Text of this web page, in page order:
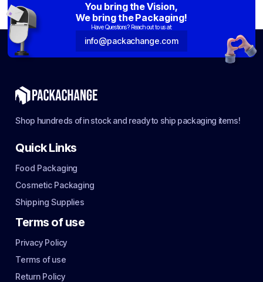
You bring the Vision,
We bring the Packaging!
Have Questions? Reach out to us at:
info@packachange.com
Shop hundreds of in stock and ready to ship packaging items!
Quick Links
Food Packaging
Cosmetic Packaging
Shipping Supplies
Terms of use
Privacy Policy
Terms of use
Return Policy